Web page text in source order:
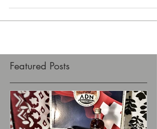
as well as cherries, marzipan and a hint of
Featured Posts